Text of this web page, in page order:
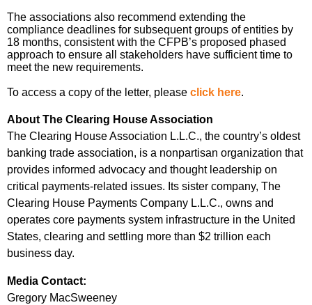
The associations also recommend extending the
compliance deadlines for subsequent groups of entities by
18 months, consistent with the CFPB’s proposed phased
approach to ensure all stakeholders have sufficient time to
meet the new requirements.
To access a copy of the letter, please click here.
About The Clearing House Association
The Clearing House Association L.L.C., the country’s oldest
banking trade association, is a nonpartisan organization that
provides informed advocacy and thought leadership on
critical payments-related issues. Its sister company, The
Clearing House Payments Company L.L.C., owns and
operates core payments system infrastructure in the United
States, clearing and settling more than $2 trillion each
business day.
Media Contact:
Gregory MacSweeney